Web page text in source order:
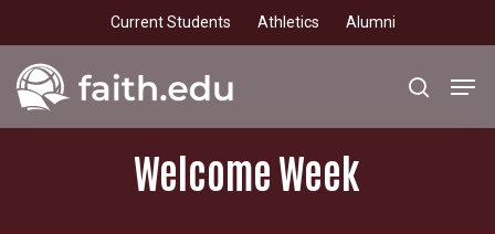
to
main
content
Current Students Athletics Alumni
search
WelcomeWeek